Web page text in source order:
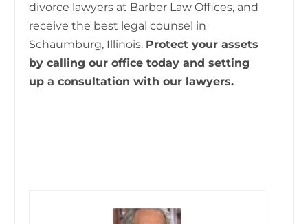
divorce lawyers at Barber Law Offices, and
receive the best legal counsel in
Schaumburg, Illinois. Protect your assets
by calling our office today and setting
up a consultation with our lawyers.